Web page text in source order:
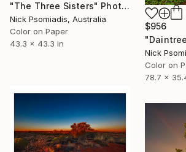
"The Three Sisters" Photograph
Nick Psomiadis, Australia
Color on Paper
43.3 x 43.3 in
$956
Nick
Color on
78.7 x